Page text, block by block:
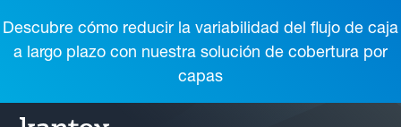
Descubre cómo reducir la variabilidad del flujo de caja
a largo plazo con nuestra solución de cobertura por
capas